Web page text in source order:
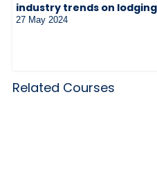
industry trends on
27 May 2024
Related Courses